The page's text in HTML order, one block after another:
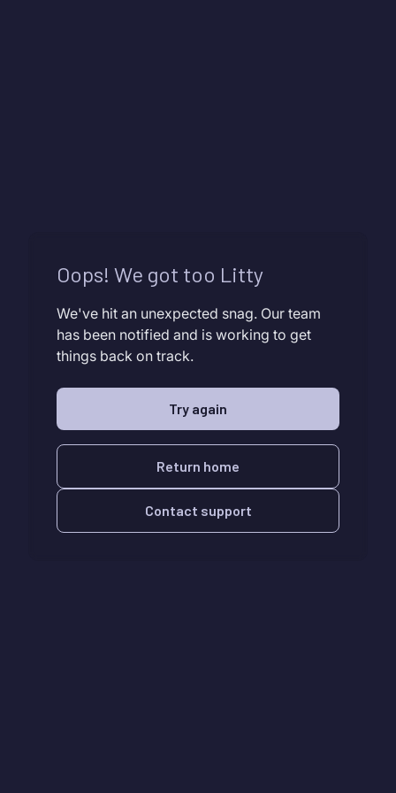
Oops! We got too Litty
We've hit an unexpected snag. Our team
has been notified and is working to get
things back on track.
Try again
Return home
Contact support